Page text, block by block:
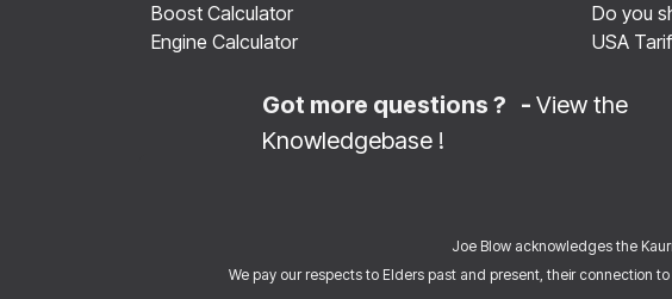
Boost Calculator
Engine Calculator
Do you
USA
Got more questions ? - View the
Knowledgebase!
Joe Blow acknowledges the
We pay our respects to Elders past and present, their connection